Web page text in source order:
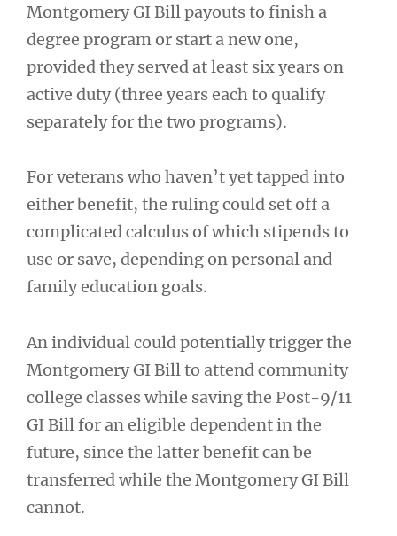
Montgomery GI Bill payouts to finish a
degree program or start a new one,
provided they served at least six years on
active duty (three years each to qualify
separately for the two programs).
For veterans who haven’t yet tapped into
either benefit, the ruling could set off a
complicated calculus of which stipends to
use or save, depending on personal and
family education goals.
An individual could potentially trigger the
Montgomery GI Bill to attend community
college classes while saving the Post-9/11
GI Bill for an eligible dependent in the
future, since the latter benefit can be
transferred while the Montgomery GI Bill
cannot.